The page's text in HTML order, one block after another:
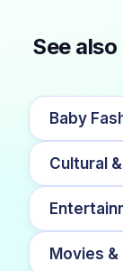
See
Baby
Cultural
Movies &